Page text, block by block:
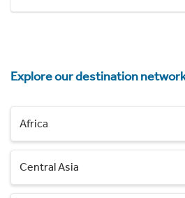
Explore our destination
Africa
Central Asia